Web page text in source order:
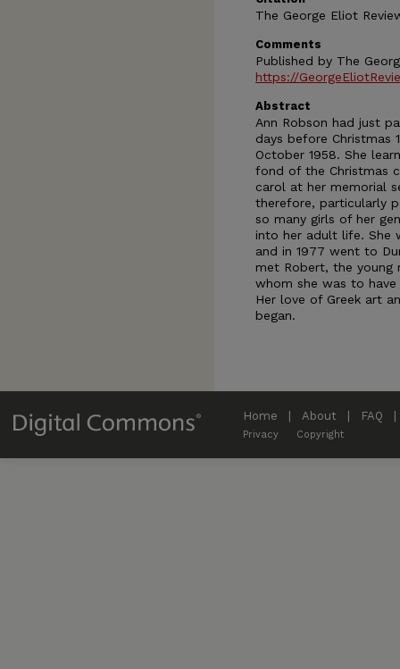
The George Eliot
Comments
Published by The
https://
Abstract
Ann Robson had just
days before Christmas
October 1958. She
fond of the Christmas
carol at her memorial
therefore, particularly
so many girls of her
into her adult life. She
and in 1977 went to
met Robert, the young
whom she was to
Her love of Greek art
began.
Home About FAQ
Privacy Copyright